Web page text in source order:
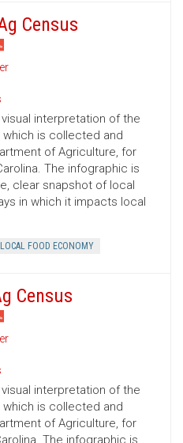
Census
interpretation of the
which is collected and
of Agriculture, for
The infographic is
clear snapshot of local
in which it impacts local
LOCAL FOOD ECONOMY
Census
interpretation of the
which is collected and
of Agriculture, for
The infographic is